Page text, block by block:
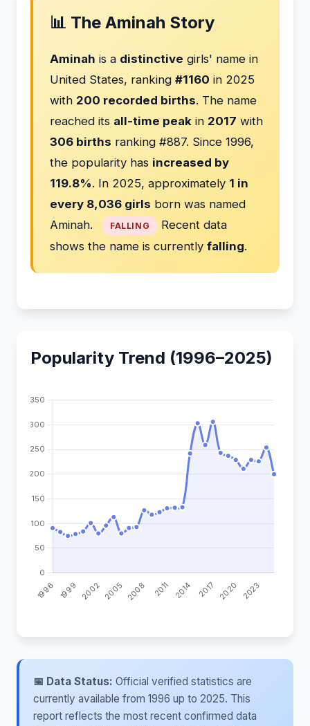
📊 The Aminah Story
Aminah is a distinctive girls' name in
United States, ranking #1160 in 2025
with 200 recorded births. The name
reached its all-time peak in 2017 with
306 births ranking #887. Since 1996,
the popularity has increased by
119.8%. In 2025, approximately 1 in
every 8,036 girls born was named
Aminah.
FALLING
Recent data
shows the name is currently falling.
Popularity Trend (1996–2025)
📅 Data Status: Official verified statistics are
currently available from 1996 up to 2025. This
report reflects the most recent confirmed data